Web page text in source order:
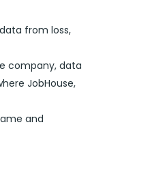
from loss,
company, data
JobHouse,
and